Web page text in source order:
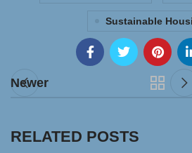
Sustainable
Newer
RELATED POSTS